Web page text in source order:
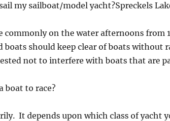
my sailboat/model yacht?Spreckels
commonly on the water afternoons from
boats should keep clear of boats without
not to interfere with boats that are
boat to race?
It depends upon which class of yacht